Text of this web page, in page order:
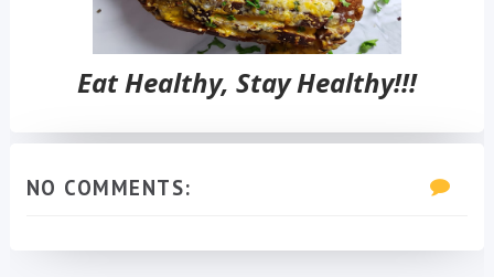
Eat Healthy, Stay Healthy!!!
NO COMMENTS: